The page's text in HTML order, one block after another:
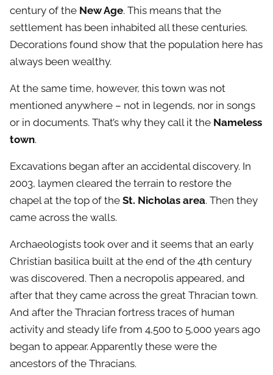
century of the New Age. This means that the
settlement has been inhabited all these centuries.
Decorations found show that the population here has
always been wealthy.
At the same time, however, this town was not
mentioned anywhere – not in legends, nor in songs
or in documents. That’s why they call it the Nameless
town.
Excavations began after an accidental discovery. In
2003, laymen cleared the terrain to restore the
chapel at the top of the St. Nicholas area. Then they
came across the walls.
Archaeologists took over and it seems that an early
Christian basilica built at the end of the 4th century
was discovered. Then a necropolis appeared, and
after that they came across the great Thracian town.
And after the Thracian fortress traces of human
activity and steady life from 4,500 to 5,000 years ago
began to appear. Apparently these were the
ancestors of the Thracians.